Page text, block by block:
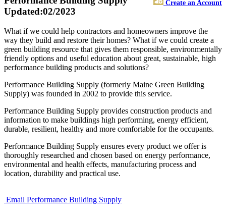
Create an Account
Updated:02/2023
What if we could help contractors and homeowners improve the
way they build and restore their homes? What if we could create a
green building resource that gives them responsible, environmentally
friendly options and useful education about great, sustainable, high
performance building products and solutions?
Performance Building Supply (formerly Maine Green Building
Supply) was founded in 2002 to provide this service.
Performance Building Supply provides construction products and
information to make buildings high performing, energy efficient,
durable, resilient, healthy and more comfortable for the occupants.
Performance Building Supply ensures every product we offer is
thoroughly researched and chosen based on energy performance,
environmental and health effects, manufacturing process and
location, durability and practical use.
Email Performance Building Supply